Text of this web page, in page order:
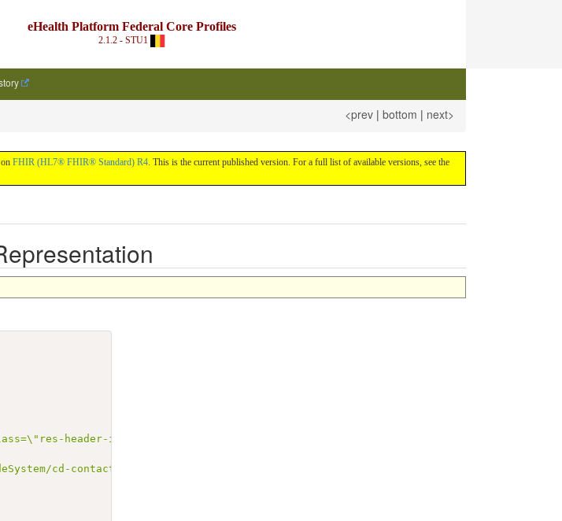
eHealth Platform Federal Core Profiles
2.1.2 - STU1
<prev | bottom | next>
FHIR (HL7® FHIR® Standard) R4. This is the current published version. For a full list of available versions, see the
header-id\"><b>Generated Narrative: CodeSystem cd-contact-person</b></
cd-contact-person"